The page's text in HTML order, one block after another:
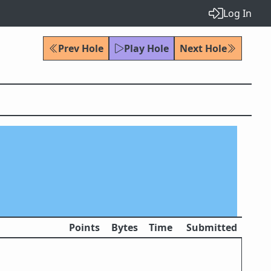
Log In
Prev Hole Play Hole
Next Hole
Points Bytes Time Submitted